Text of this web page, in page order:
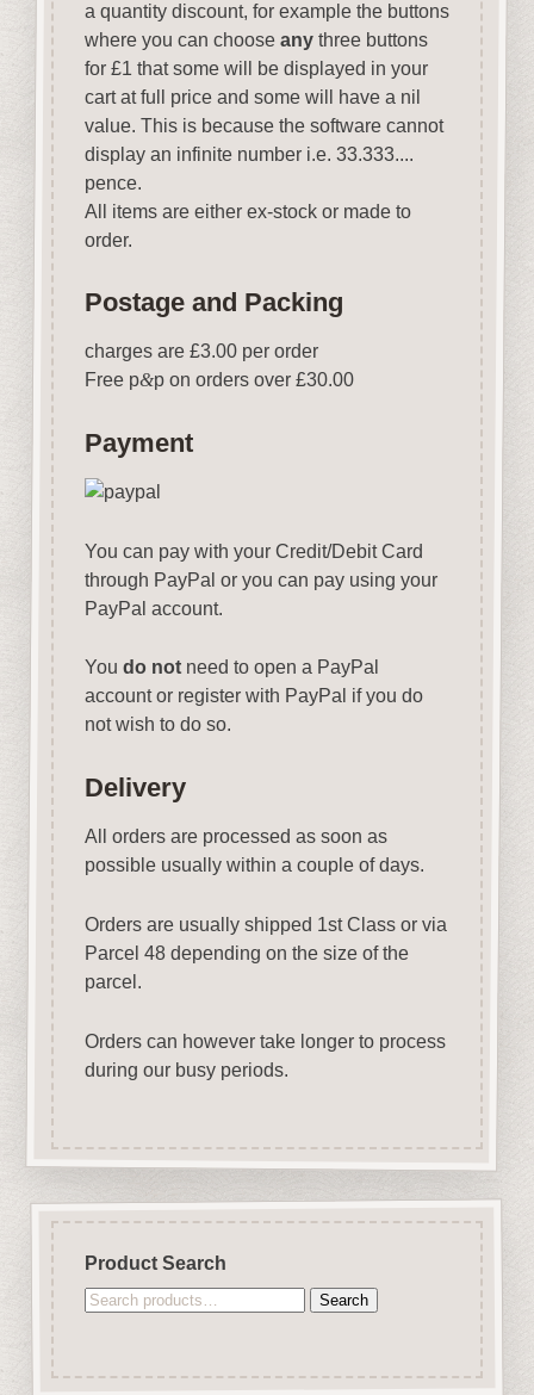
a quantity discount, for example the buttons
where you can choose anythree buttons
for £1 that some will be displayed in your
cart at full price and some will have a nil
value. This is because the software cannot
display an infinite number i.e. 33.333....
pence.
All items are either ex-stock or made to
order.
Postage and Packing
charges are £3.00 per order
Free p&p on orders over £30.00
Payment
You can pay with your Credit/Debit Card
through PayPal or you can pay using your
PayPal account.
You do notneed to open a PayPal
account or register with PayPal if you do
not wish to do so.
Delivery
All orders are processed as soon as
possible usually within a couple of days.
Orders are usually shipped 1st Class or via
Parcel 48 depending on the size of the
parcel.
Orders can however take longer to process
during our busy periods.
Product Search
Search
Search